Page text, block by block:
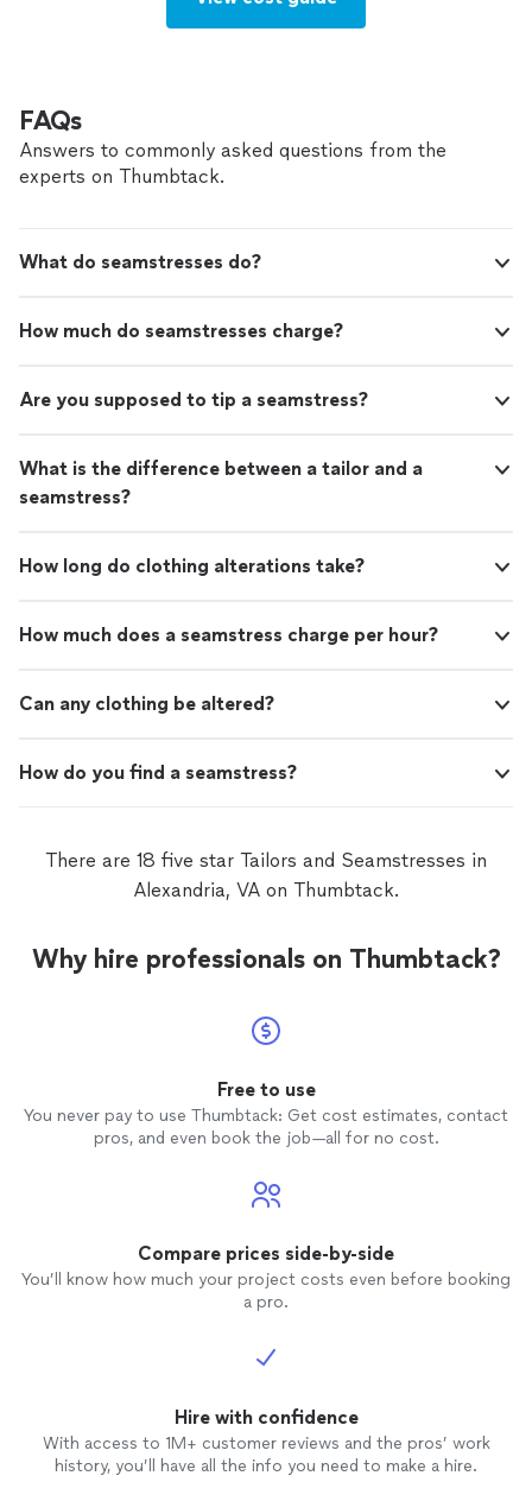
FAQs
Answers to commonly asked questions from the
experts on Thumbtack.
What do seamstresses do?
How much do seamstresses charge?
Are you supposed to tip a seamstress?
What is the difference between a tailor and a
seamstress?
How long do clothing alterations take?
How much does a seamstress charge per hour?
Can any clothing be altered?
How do you find a seamstress?
There are 18 five star Tailors and Seamstresses in
Alexandria, VA on Thumbtack.
Why hire professionals on Thumbtack?
Free to use
You never pay to use Thumbtack: Get cost estimates, contact
pros, and even book the job—all for no cost.
Compare prices side-by-side
You’ll know how much your project costs even before booking
a pro.
Hire with confidence
With access to 1M+ customer reviews and the pros’ work
history, you’ll have all the info you need to make a hire.